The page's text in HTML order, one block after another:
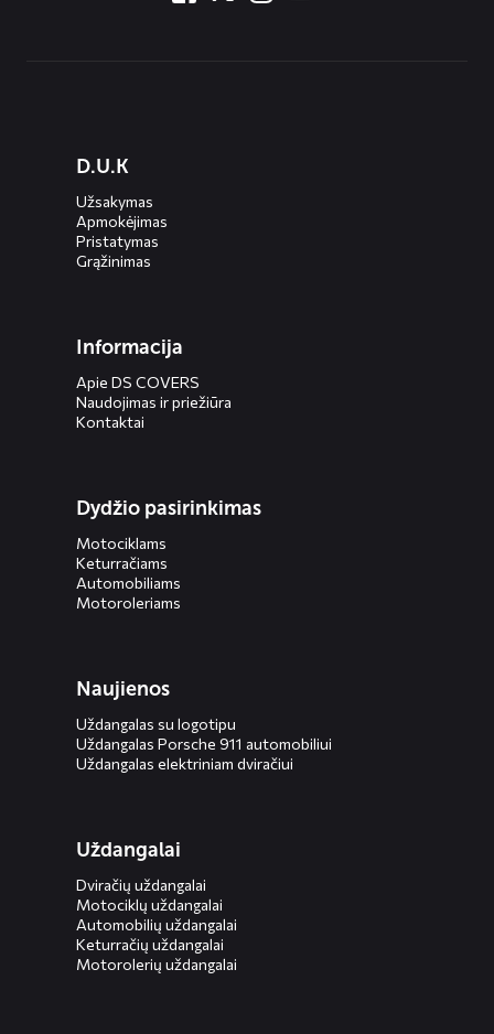
menusD.U.K
Užsakymas
Apmokėjimas
Pristatymas
Grąžinimas
Informacija
Apie DS COVERS
Naudojimas ir priežiūra
Kontaktai
Dydžio pasirinkimas
Motociklams
Keturračiams
Automobiliams
Motoroleriams
Naujienos
Uždangalas su logotipu
Uždangalas Porsche 911 automobiliui
Uždangalas elektriniam dviračiui
Uždangalai
Dviračių uždangalai
Motociklų uždangalai
Automobilių uždangalai
Keturračių uždangalai
Motorolerių uždangalai